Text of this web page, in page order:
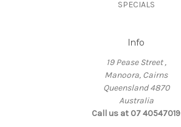
SPECIALS
Info
19 Pease Street ,
Manoora, Cairns
Queensland 4870
Australia
Call us at 07 40547019